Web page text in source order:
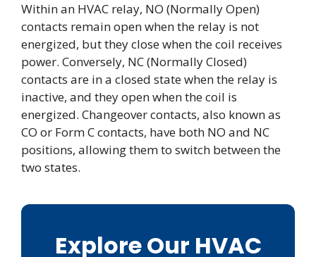
Within an HVAC relay, NO (Normally Open)
contacts remain open when the relay is not
energized, but they close when the coil receives
power. Conversely, NC (Normally Closed)
contacts are in a closed state when the relay is
inactive, and they open when the coil is
energized. Changeover contacts, also known as
CO or Form C contacts, have both NO and NC
positions, allowing them to switch between the
two states.
Explore Our HVAC